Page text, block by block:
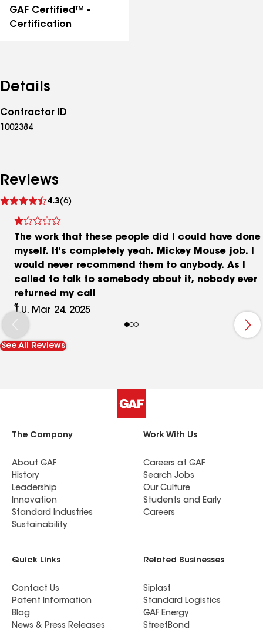
GAF Certified™ -
Certification
Details
Contractor ID
1002384
Reviews
4.3(6)
reviews
The work that these people did I could have done
myself. It's completely yeah, Mickey Mouse job. I
would never recommend them to anybody. As I
called to talk to somebody about it, nobody ever
returned my call
T.U, Mar 24, 2025
See All Reviews
The Company
About GAF
History
Leadership
Innovation
Standard Industries
Sustainability
Work With Us
Careers at GAF
Search Jobs
Our Culture
Students and Early
Careers
Quick Links
Contact Us
Patent Information
Blog
News & Press Releases
Related Businesses
Siplast
Standard Logistics
GAF Energy
StreetBond